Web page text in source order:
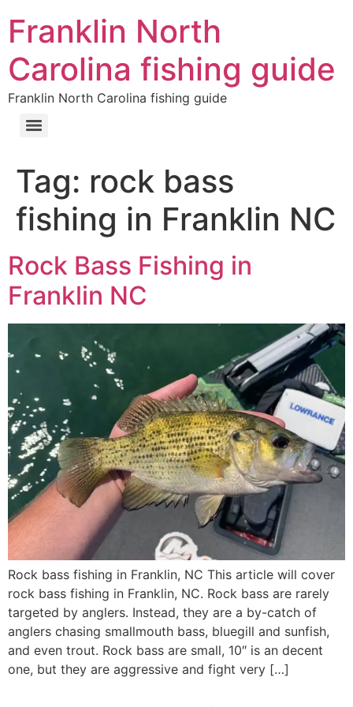
Franklin North
Carolina fishing guide
Franklin North Carolina fishing guide
Tag: rock bass
fishing in Franklin NC
Rock Bass Fishing in
Franklin NC
Rock bass fishing in Franklin, NC This article will cover
rock bass fishing in Franklin, NC. Rock bass are rarely
targeted by anglers. Instead, they are a by-catch of
anglers chasing smallmouth bass, bluegill and sunfish,
and even trout. Rock bass are small, 10″ is an decent
one, but they are aggressive and fight very […]